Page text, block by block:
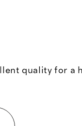
quality for a